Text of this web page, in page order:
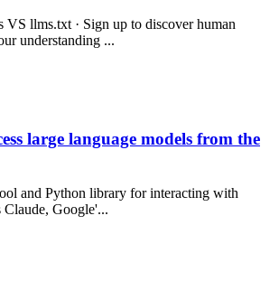
VS llms.txt · Sign up to discover human
understanding ...
large language models from the
and Python library for interacting with
Google'...